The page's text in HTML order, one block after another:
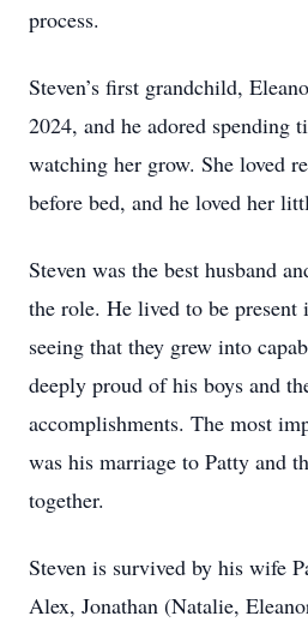
process.
Steven’s first grandchild,
2024, and he adored spending
watching her grow. She loved
before bed, and he loved her
Steven was the best husband
the role. He lived to be present
seeing that they grew into
deeply proud of his boys and
accomplishments. The most
was his marriage to Patty and
together.
Steven is survived by his wife
Alex, Jonathan (Natalie,